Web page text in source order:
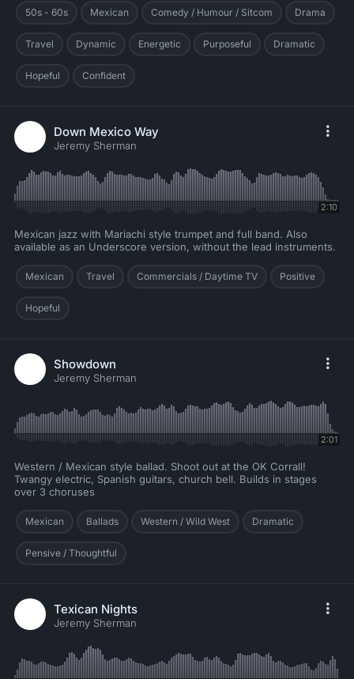
50s - 60s Mexican Comedy / Humour / Sitcom Drama
Travel Dynamic Energetic Purposeful Dramatic
Hopeful Confident
Down Mexico Way
Jeremy Sherman
2:10
Mexican jazz with Mariachi style trumpet and full band. Also
available as an Underscore version, without the lead instruments.
Mexican Travel Commercials / Daytime TV Positive
Hopeful
Showdown
Jeremy Sherman
2:01
Western / Mexican style ballad. Shoot out at the OK Corrall!
Twangy electric, Spanish guitars, church bell. Builds in stages
over 3 choruses
Mexican Ballads Western / Wild West Dramatic
Pensive / Thoughtful
Texican Nights
Jeremy Sherman